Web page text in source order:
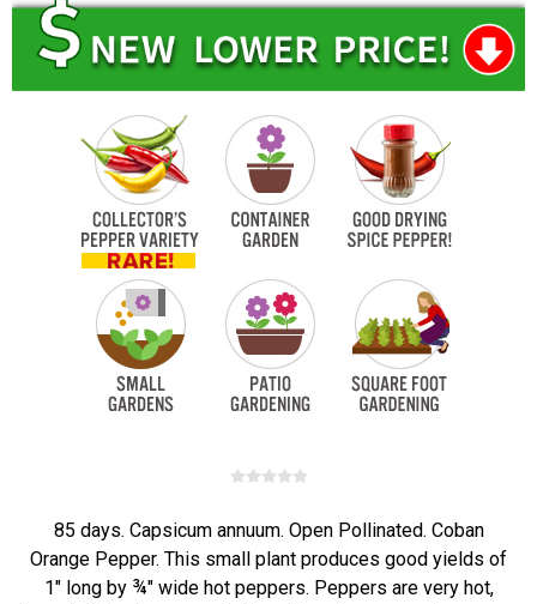
85 days. Capsicum annuum. Open Pollinated. Coban
Orange Pepper. This small plant produces good yields of
1" long by ¾" wide hot peppers. Peppers are very hot,